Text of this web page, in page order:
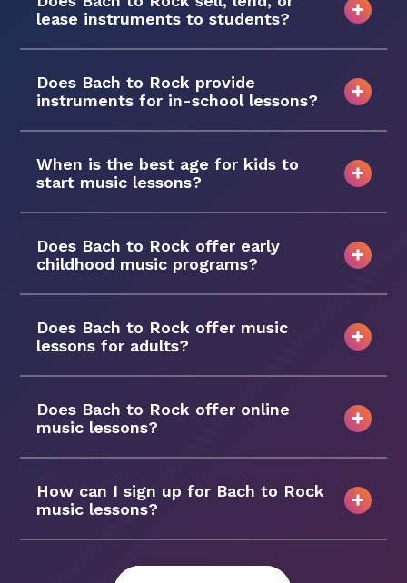
lease instruments to students?
Does Bach to Rock provide
instruments for in-school lessons?
When is the best age for kids to
start music lessons?
Does Bach to Rock offer early
childhood music programs?
Does Bach to Rock offer music
lessons for adults?
Does Bach to Rock offer online
music lessons?
How can I sign up for Bach to Rock
music lessons?